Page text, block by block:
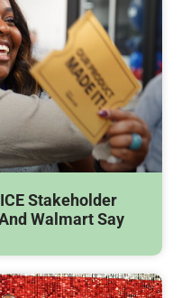
Stakeholder
Walmart Say